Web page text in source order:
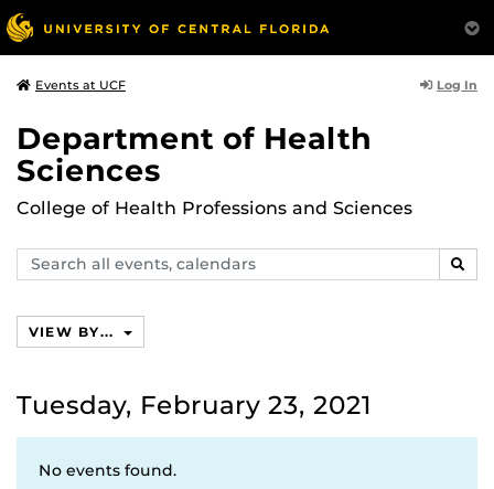
Events at UCF Log In
Department of Health
Sciences
College of Health Professions and Sciences
Search
events,
VIEW BY...
Tuesday, February 23, 2021
No events found.